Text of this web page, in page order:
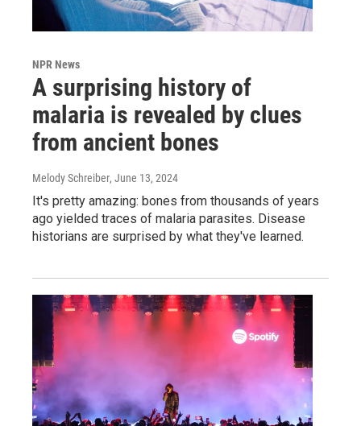
NPR News
A surprising history of
malaria is revealed by clues
from ancient bones
Melody Schreiber, June 13, 2024
It's pretty amazing: bones from thousands of years
ago yielded traces of malaria parasites. Disease
historians are surprised by what they've learned.